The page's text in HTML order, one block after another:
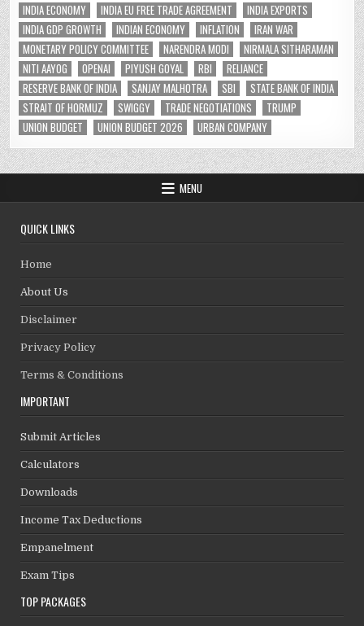
INDIA ECONOMY
INDIA EU FREE TRADE AGREEMENT
INDIA EXPORTS
INDIA GDP GROWTH
INDIAN ECONOMY INFLATION
IRAN WAR
MONETARY POLICY COMMITTEE
NARENDRA MODI
NIRMALA SITHARAMAN
NITI AAYOG
OPENAI PIYUSH GOYAL RBI
RELIANCE
RESERVE BANK OF INDIA
SANJAY MALHOTRA SBI
STATE BANK OF INDIA
STRAIT OF HORMUZ
SWIGGY TRADE NEGOTIATIONS
TRUMP
UNION BUDGET
UNION BUDGET 2026 URBAN COMPANY
MENU
QUICK LINKS
Home
About Us
Disclaimer
Privacy Policy
Terms & Conditions
IMPORTANT
Submit Articles
Calculators
Downloads
Income Tax Deductions
Empanelment
Exam Tips
TOP PACKAGES